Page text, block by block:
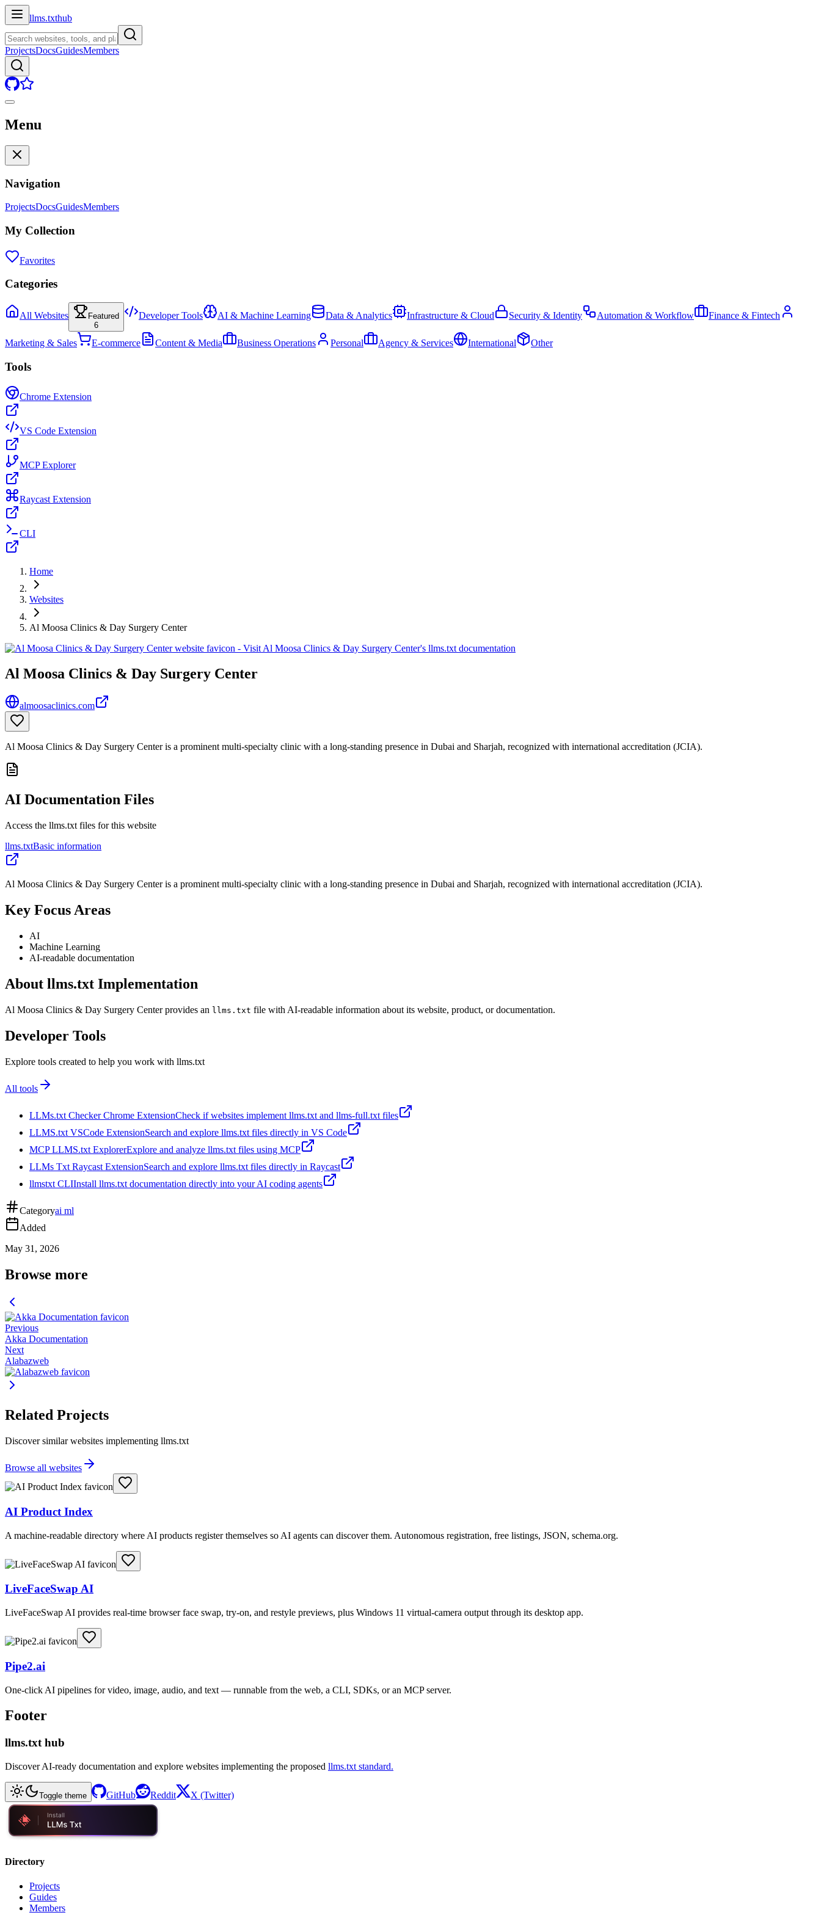
llms.txthub
ProjectsDocsGuidesMembers
Menu
Navigation
ProjectsDocsGuidesMembers
My Collection
Favorites
Categories
All Websites
Featured
6
Developer Tools AI & Machine Learning Data & Analytics Infrastructure & Cloud Security & Identity Automation & Workflow Finance & Fintech
Marketing & Sales E-commerce Content & Media Business Operations Personal Agency & Services International Other
Tools
Chrome Extension
VS Code Extension
MCP Explorer
Raycast Extension
CLI
Home
Websites
Al Moosa Clinics & Day Surgery Center
Al Moosa Clinics & Day Surgery Center
almoosaclinics.com
Al Moosa Clinics & Day Surgery Center is a prominent multi-specialty clinic with a long-standing presence in Dubai and Sharjah, recognized with international accreditation (JCIA).
AI Documentation Files
Access the llms.txt files for this website
llms.txtBasic information
Al Moosa Clinics & Day Surgery Center is a prominent multi-specialty clinic with a long-standing presence in Dubai and Sharjah, recognized with international accreditation (JCIA).
Key Focus Areas
AI
Machine Learning
AI-readable documentation
About llms.txt Implementation
Al Moosa Clinics & Day Surgery Center provides an llms.txt file with AI-readable information about its website, product, or documentation.
Developer Tools
Explore tools created to help you work with llms.txt
All tools
LLMs.txt Checker Chrome ExtensionCheck if websites implement llms.txt and llms-full.txt files
LLMS.txt VSCode ExtensionSearch and explore llms.txt files directly in VS Code
MCP LLMS.txt ExplorerExplore and analyze llms.txt files using MCP
LLMs Txt Raycast ExtensionSearch and explore llms.txt files directly in Raycast
llmstxt CLIInstall llms.txt documentation directly into your AI coding agents
Categoryai ml
Added
May 31, 2026
Browse more
Previous
Akka Documentation
Next
Alabazweb
Related Projects
Discover similar websites implementing llms.txt
Browse all websites
AI Product Index
A machine-readable directory where AI products register themselves so AI agents can discover them. Autonomous registration, free listings, JSON, schema.org.
LiveFaceSwap AI
LiveFaceSwap AI provides real-time browser face swap, try-on, and restyle previews, plus Windows 11 virtual-camera output through its desktop app.
Pipe2.ai
One-click AI pipelines for video, image, audio, and text — runnable from the web, a CLI, SDKs, or an MCP server.
Footer
llms.txt hub
Discover AI-ready documentation and explore websites implementing the proposed llms.txt standard.
Toggle theme GitHub Reddit X (Twitter)
Directory
Projects
Guides
Members